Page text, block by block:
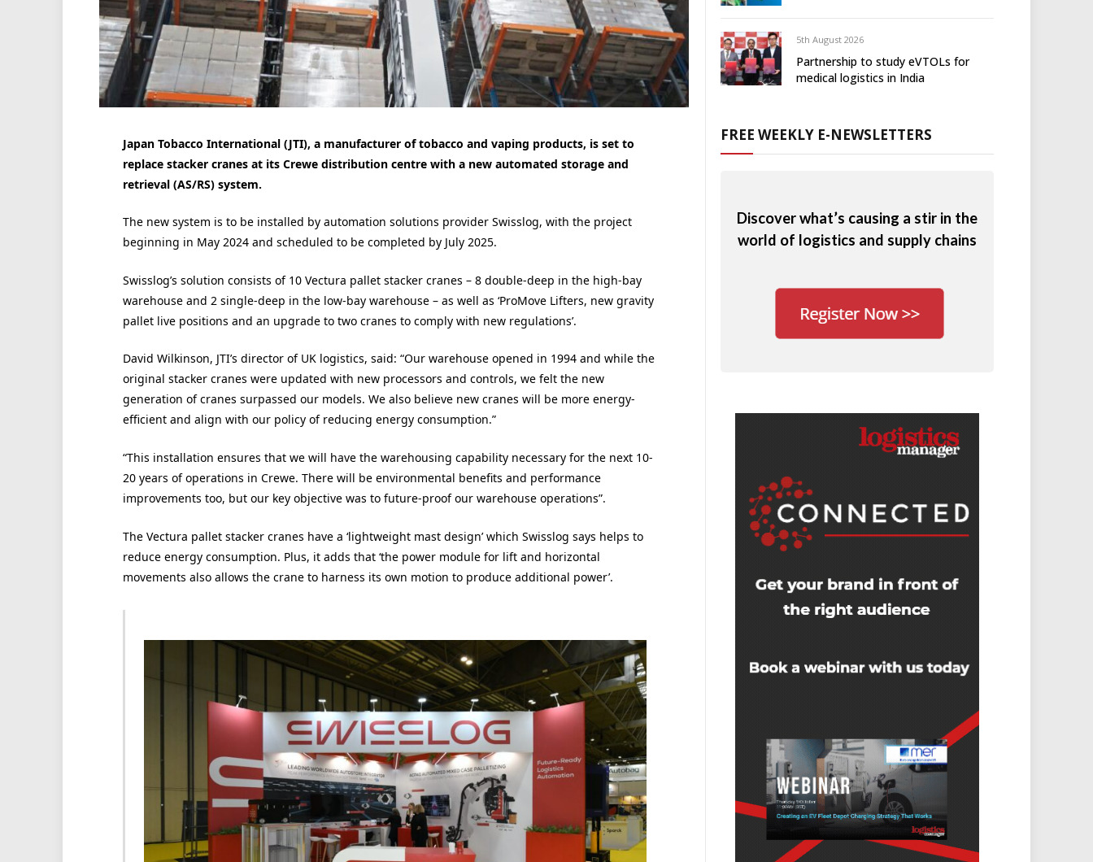
Japan Tobacco International (JTI), a manufacturer of tobacco and vaping products, is set to
replace stacker cranes at its Crewe distribution centre with a new automated storage and
retrieval (AS/RS) system.
The new system is to be installed by automation solutions provider Swisslog, with the project
beginning in May 2024 and scheduled to be completed by July 2025.
Swisslog’s solution consists of 10 Vectura pallet stacker cranes – 8 double-deep in the high-bay
warehouse and 2 single-deep in the low-bay warehouse – as well as ‘ProMove Lifters, new gravity
pallet live positions and an upgrade to two cranes to comply with new regulations’.
David Wilkinson, JTI’s director of UK logistics, said: “Our warehouse opened in 1994 and while the
original stacker cranes were updated with new processors and controls, we felt the new
generation of cranes surpassed our models. We also believe new cranes will be more energy-
efficient and align with our policy of reducing energy consumption.”
“This installation ensures that we will have the warehousing capability necessary for the next 10-
20 years of operations in Crewe. There will be environmental benefits and performance
improvements too, but our key objective was to future-proof our warehouse operations”.
The Vectura pallet stacker cranes have a ‘lightweight mast design’ which Swisslog says helps to
reduce energy consumption. Plus, it adds that ‘the power module for lift and horizontal
movements also allows the crane to harness its own motion to produce additional power’.
5th August 2026
Partnership to study eVTOLs for
medical logistics in India
FREE WEEKLY E-NEWSLETTERS
Discover what’s causing a stir in the
world of logistics and supply chains